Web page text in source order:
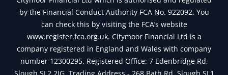
by the Financial Conduct Authority FCA No. 922092. You
can check this by visiting the FCA’s website
www.register.fca.org.uk. Citymoor Financial Ltd is a
company registered in England and Wales with company
number 12300295. Registered Office: 7 Edenbridge Rd,